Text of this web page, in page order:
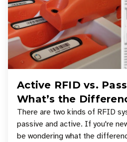
Active RFID vs.
What’s the
There are two kinds of RFID
passive and active. If you're
be wondering what the